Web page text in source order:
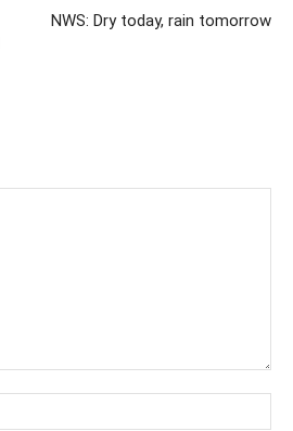
NWS: Dry today, rain tomorrow